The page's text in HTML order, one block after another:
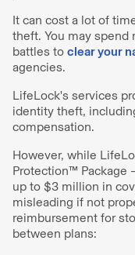
It can cost a lot of
theft. You may spend
battles to clear your
agencies.
LifeLock's services
identity theft,
compensation.
However, while
Protection™️ Package
up to $3 million in
misleading if not
reimbursement for
between plans: